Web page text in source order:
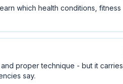
which health conditions, fitness
proper technique - but it carries
say.